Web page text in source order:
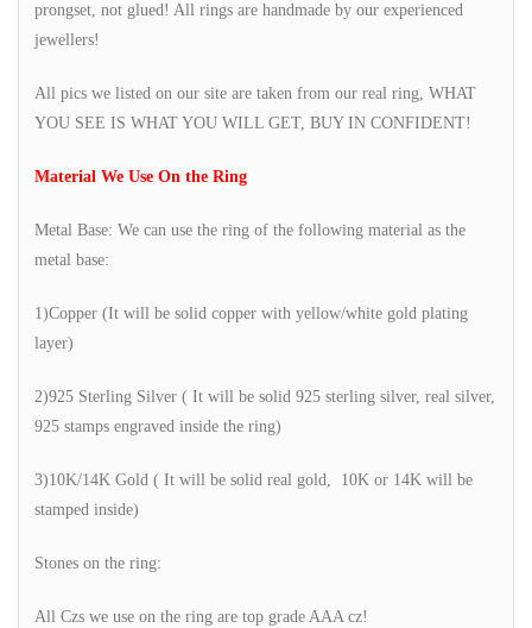
prongset, not glued! All rings are handmade by our experienced
jewellers!
All pics we listed on our site are taken from our real ring, WHAT
YOU SEE IS WHAT YOU WILL GET, BUY IN CONFIDENT!
Material We Use On the Ring
Metal Base: We can use the ring of the following material as the
metal base:
1)Copper (It will be solid copper with yellow/white gold plating
layer)
2)925 Sterling Silver ( It will be solid 925 sterling silver, real silver,
925 stamps engraved inside the ring)
3)10K/14K Gold ( It will be solid real gold, 10K or 14K will be
stamped inside)
Stones on the ring:
All Czs we use on the ring are top grade AAA cz!